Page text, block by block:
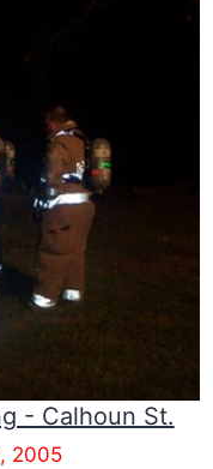
- Calhoun St.
2005